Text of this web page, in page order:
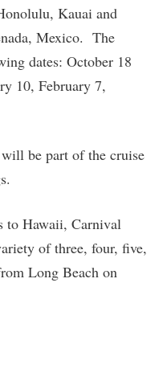
Kauai and
Mexico. The
dates: October 18
10, February 7,
be part of the cruise
to Hawaii, Carnival
of three, four, five,
Long Beach on